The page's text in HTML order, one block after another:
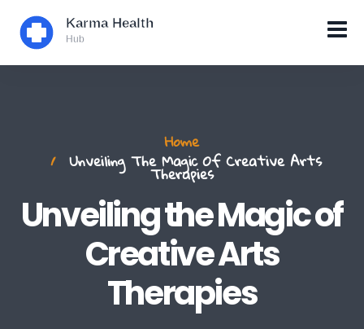
Unveiling the Magic of
Creative Arts
Therapies
Home
Unveiling The Magic Of Creative Arts
Therapies